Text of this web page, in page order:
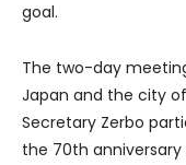
goal.
The two-day
Japan and the city of
Secretary Zerbo
the 70th